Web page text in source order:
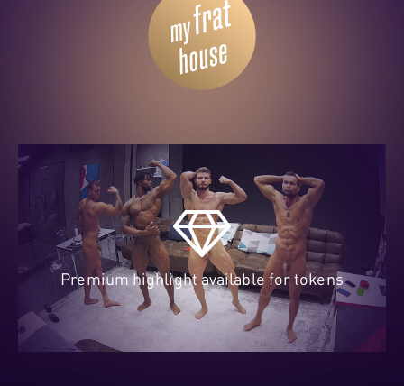
Premium highlight available for tokens